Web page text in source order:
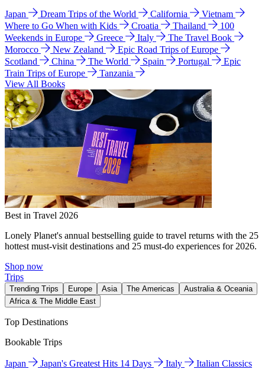
Japan Dream Trips of the World California
Vietnam
Where to Go When with Kids
Croatia Thailand
100
Weekends in Europe
Greece Italy
The Travel Book
Morocco
New Zealand
Epic Road Trips of Europe
Scotland
China The World Spain Portugal
Epic
Train Trips of Europe
Tanzania
View All Books
Best in Travel 2026
Lonely Planet's annual bestselling guide to travel returns with the 25
hottest must-visit destinations and 25 must-do experiences for 2026.
Shop now
Trips
Trending Trips Europe Asia The Americas
Australia & Oceania
Africa & The Middle East
Top Destinations
Bookable Trips
Japan Japan's Greatest Hits 14 Days Italy
Italian Classics